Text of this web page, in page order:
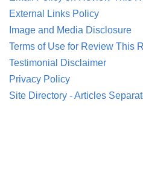
External Links Policy
Image and Media Disclosure
Terms of Use for Review This
Testimonial Disclaimer
Privacy Policy
Site Directory - Articles